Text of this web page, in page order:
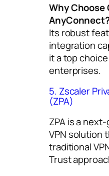
Why Choose
Its robust
integration
it a top
enterprises.
5. Zscaler
(ZPA)
ZPA is a
VPN solution
traditional
Trust